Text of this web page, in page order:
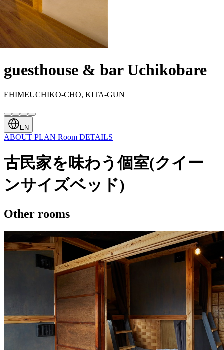
guesthouse & bar Uchikobare
EHIMEUCHIKO-CHO, KITA-GUN
EN
ABOUT PLAN Room DETAILS
古民家を味わう個室(クイー
ンサイズベッド)
Other rooms